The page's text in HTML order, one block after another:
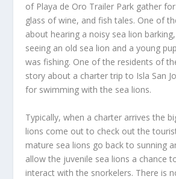
of Playa de Oro Trailer Park gather
glass of wine, and fish tales. One of
about hearing a noisy sea lion
seeing an old sea lion and a young
was fishing. One of the residents of
story about a charter trip to Isla San
for swimming with the sea lions.
Typically, when a charter arrives the
lions come out to check out the
mature sea lions go back to sunning
allow the juvenile sea lions a chance
interact with the snorkelers. There is